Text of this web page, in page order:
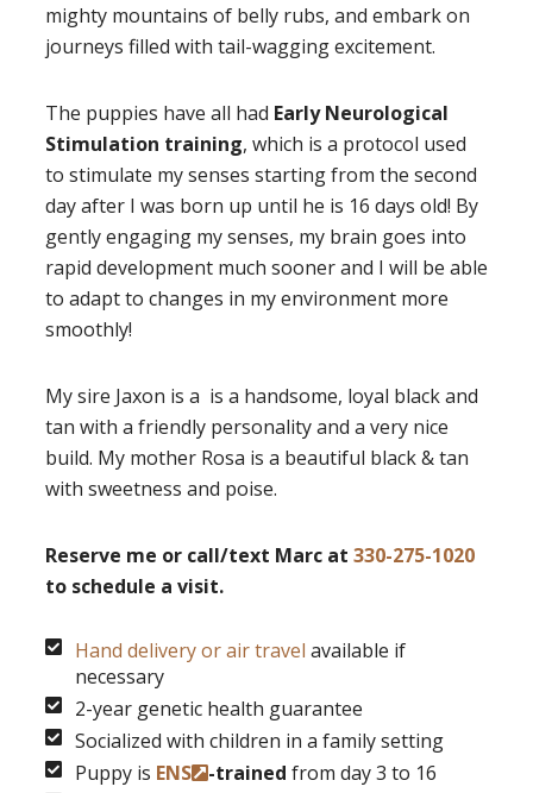
mighty mountains of belly rubs, and embark on
journeys filled with tail-wagging excitement.
The puppies have all had Early Neurological
Stimulation training, which is a protocol used
to stimulate my senses starting from the second
day after I was born up until he is 16 days old! By
gently engaging my senses, my brain goes into
rapid development much sooner and I will be able
to adapt to changes in my environment more
smoothly!
My sire Jaxon is a is a handsome, loyal black and
tan with a friendly personality and a very nice
build. My mother Rosa is a beautiful black & tan
with sweetness and poise.
Reserve me or call/text Marc at 330-275-1020
to schedule a visit.
Hand delivery or air travel available if
necessary
2-year genetic health guarantee
Socialized with children in a family setting
Puppy is ENS -trained from day 3 to 16